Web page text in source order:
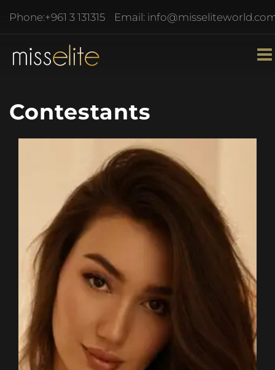
Phone:+961 3 131315 Email:
Contestants